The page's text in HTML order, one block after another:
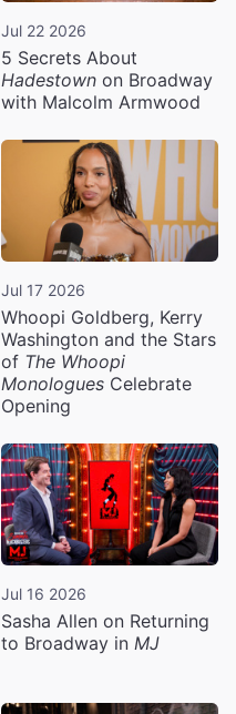
Jul 22 2026
5 Secrets About
Hadestown on Broadway
with Malcolm Armwood
Jul 17 2026
Whoopi Goldberg, Kerry
Washington and the Stars
of The Whoopi
Monologues Celebrate
Opening
Jul 16 2026
Sasha Allen on Returning
to Broadway in MJ